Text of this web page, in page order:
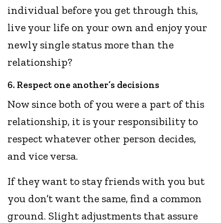
individual before you get through this,
live your life on your own and enjoy your
newly single status more than the
relationship?
6. Respect one another’s decisions
Now since both of you were a part of this
relationship, it is your responsibility to
respect whatever other person decides,
and vice versa.
If they want to stay friends with you but
you don’t want the same, find a common
ground. Slight adjustments that assure